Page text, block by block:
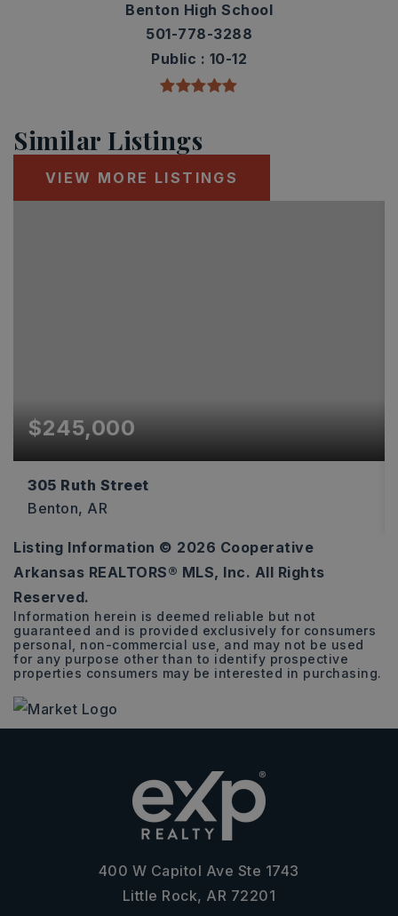
Benton High School
501-778-3288
Public
10-12
Similar Listings
VIEW MORE LISTINGS
$245,000
305 Ruth Street
Benton, AR
3
BEDS
2
BATHS
1,344
SQFT
Listing Information © 2026 Cooperative
Arkansas REALTORS® MLS, Inc. All Rights
Reserved.
Information herein is deemed reliable but not
guaranteed and is provided exclusively for consumers
personal, non-commercial use, and may not be used
for any purpose other than to identify prospective
properties consumers may be interested in purchasing.
400 W Capitol Ave Ste 1743
Little Rock, AR 72201